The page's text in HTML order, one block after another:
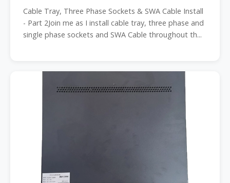
Cable Tray, Three Phase Sockets & SWA Cable Install
- Part 2Join me as I install cable tray, three phase and
single phase sockets and SWA Cable throughout th...